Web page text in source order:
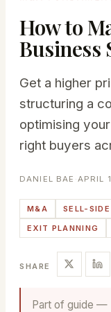
How to
Business
Get a higher
structuring a
optimising
right buyers
DANIEL BAE · APRIL
M&A SELL-SIDE
EXIT PLANNING
SHARE
Part of guide —